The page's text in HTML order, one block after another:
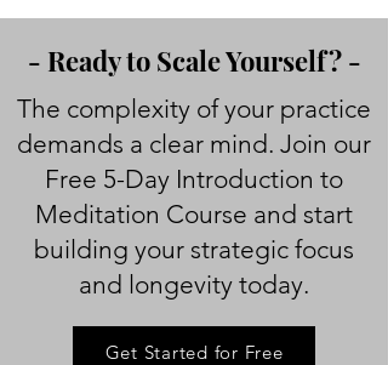
- Ready to Scale Yourself? -
The complexity of your practice
demands a clear mind. Join our
Free 5-Day Introduction to
Meditation Course and start
building your strategic focus
and longevity today.
Get Started for Free